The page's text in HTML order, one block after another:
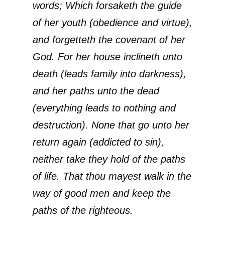
words; Which forsaketh the guide
of her youth (obedience and virtue),
and forgetteth the covenant of her
God. For her house inclineth unto
death (leads family into darkness),
and her paths unto the dead
(everything leads to nothing and
destruction). None that go unto her
return again (addicted to sin),
neither take they hold of the paths
of life. That thou mayest walk in the
way of good men and keep the
paths of the righteous.